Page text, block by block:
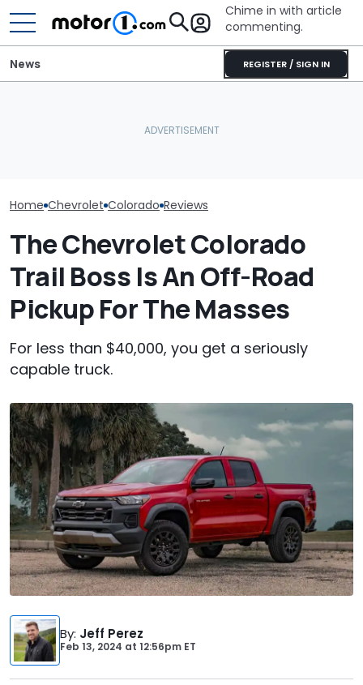
Chime in with article
commenting.
REGISTER / SIGN IN
News
Home Chevrolet Colorado Reviews
The Chevrolet Colorado
Trail Boss Is An Off-Road
Pickup For The Masses
For less than $40,000, you get a seriously
capable truck.
By: Jeff Perez
Feb 13, 2024 at 12:56pm ET